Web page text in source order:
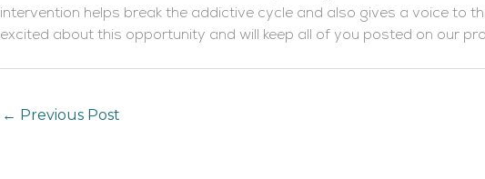
intervention helps break the addictive cycle and also gives a voice to
excited about this opportunity and will keep all of you posted on our
← Previous Post